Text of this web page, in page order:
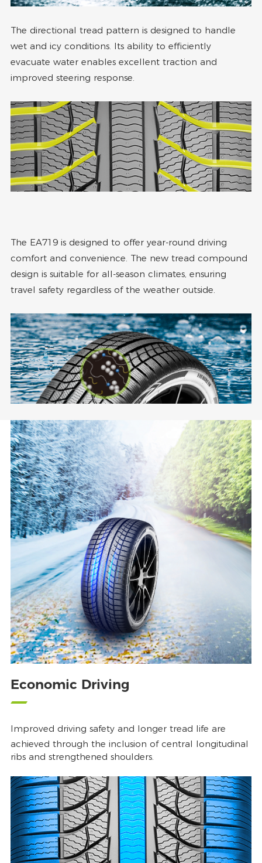
The directional tread pattern is designed to handle
wet and icy conditions. Its ability to efficiently
evacuate water enables excellent traction and
improved steering response.
The EA719 is designed to offer year-round driving
comfort and convenience. The new tread compound
design is suitable for all-season climates, ensuring
travel safety regardless of the weather outside.
Economic Driving
Improved driving safety and longer tread life are
achieved through the inclusion of central longitudinal
ribs and strengthened shoulders.